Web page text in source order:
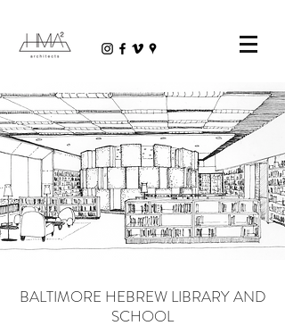
BALTIMORE HEBREW LIBRARY AND
SCHOOL